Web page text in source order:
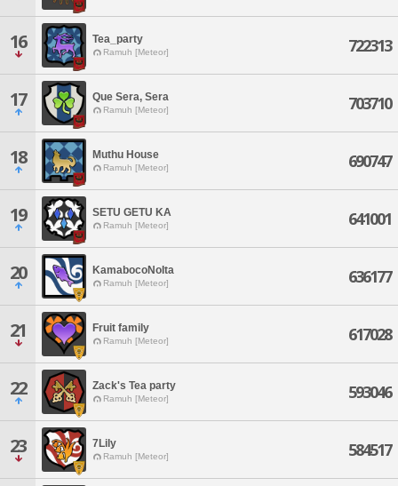
16 Tea_party
Ramuh [Meteor] 722313
17 Que Sera, Sera
Ramuh [Meteor] 703710
18 Muthu House
Ramuh [Meteor] 690747
19 SETU GETU KA
Ramuh [Meteor] 641001
20 KamabocoNoIta
Ramuh [Meteor] 636177
21 Fruit family
Ramuh [Meteor] 617028
22 Zack's Tea party
Ramuh [Meteor] 593046
23 7Lily
Ramuh [Meteor] 584517